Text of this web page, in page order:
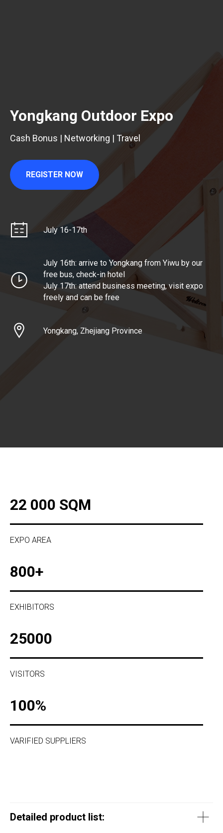
Yongkang Outdoor Expo
Cash Bonus | Networking | Travel
REGISTER NOW
July 16-17th
July 16th: arrive to Yongkang from Yiwu by our
free bus, check-in hotel
July 17th: attend business meeting, visit expo
freely and can be free
Yongkang, Zhejiang Province
22 000 SQM
EXPO AREA
800+
EXHIBITORS
25000
VISITORS
100%
VARIFIED SUPPLIERS
Detailed product list: